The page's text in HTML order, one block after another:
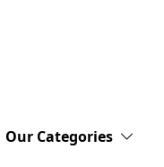
Our Categories